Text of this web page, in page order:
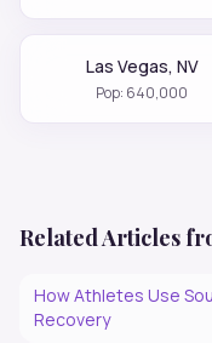
Las Vegas, NV
Pop: 640,000
Related Articles
How Athletes Use
Recovery